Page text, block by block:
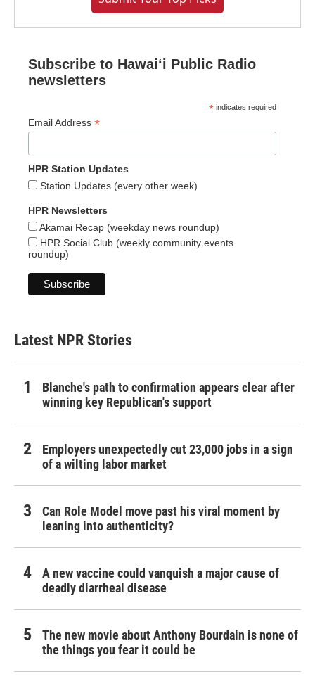
Subscribe to Hawaiʻi Public Radio
newsletters
* indicates required
Email Address *
HPR Station Updates
Station Updates (every other week)
HPR Newsletters
Akamai Recap (weekday news roundup)
HPR Social Club (weekly community events
roundup)
Latest NPR Stories
Blanche's path to confirmation appears clear after
winning key Republican's support
Employers unexpectedly cut 23,000 jobs in a sign
of a wilting labor market
Can Role Model move past his viral moment by
leaning into authenticity?
A new vaccine could vanquish a major cause of
deadly diarrheal disease
The new movie about Anthony Bourdain is none of
the things you fear it could be